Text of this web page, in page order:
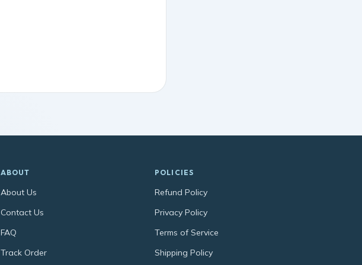
ABOUT
About Us
Contact Us
FAQ
Track Order
POLICIES
Refund Policy
Privacy Policy
Terms of Service
Shipping Policy